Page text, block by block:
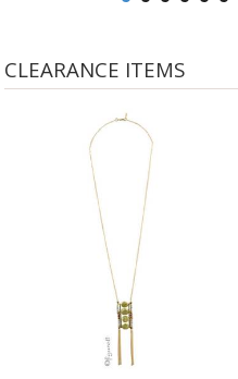
CLEARANCE ITEMS